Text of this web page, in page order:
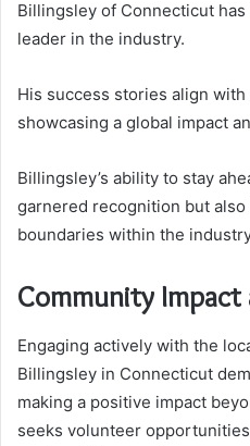
Billingsley of Connecticut
leader in the industry.
His success stories align
showcasing a global impact
Billingsley’s ability to stay
garnered recognition but
boundaries within the
Community
Engaging actively with the
Billingsley in Connecticut
making a positive impact
seeks volunteer